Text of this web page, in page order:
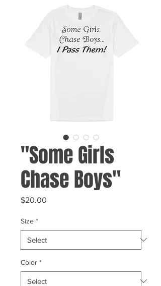
"Some Girls
Chase Boys"
$20.00
Size *
Color *